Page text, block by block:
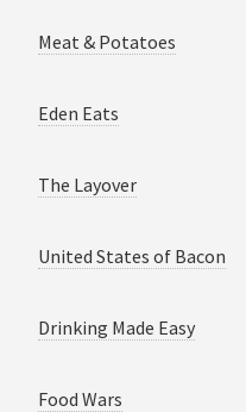
Meat & Potatoes
Eden Eats
The Layover
United States of Bacon
Drinking Made Easy
Food Wars